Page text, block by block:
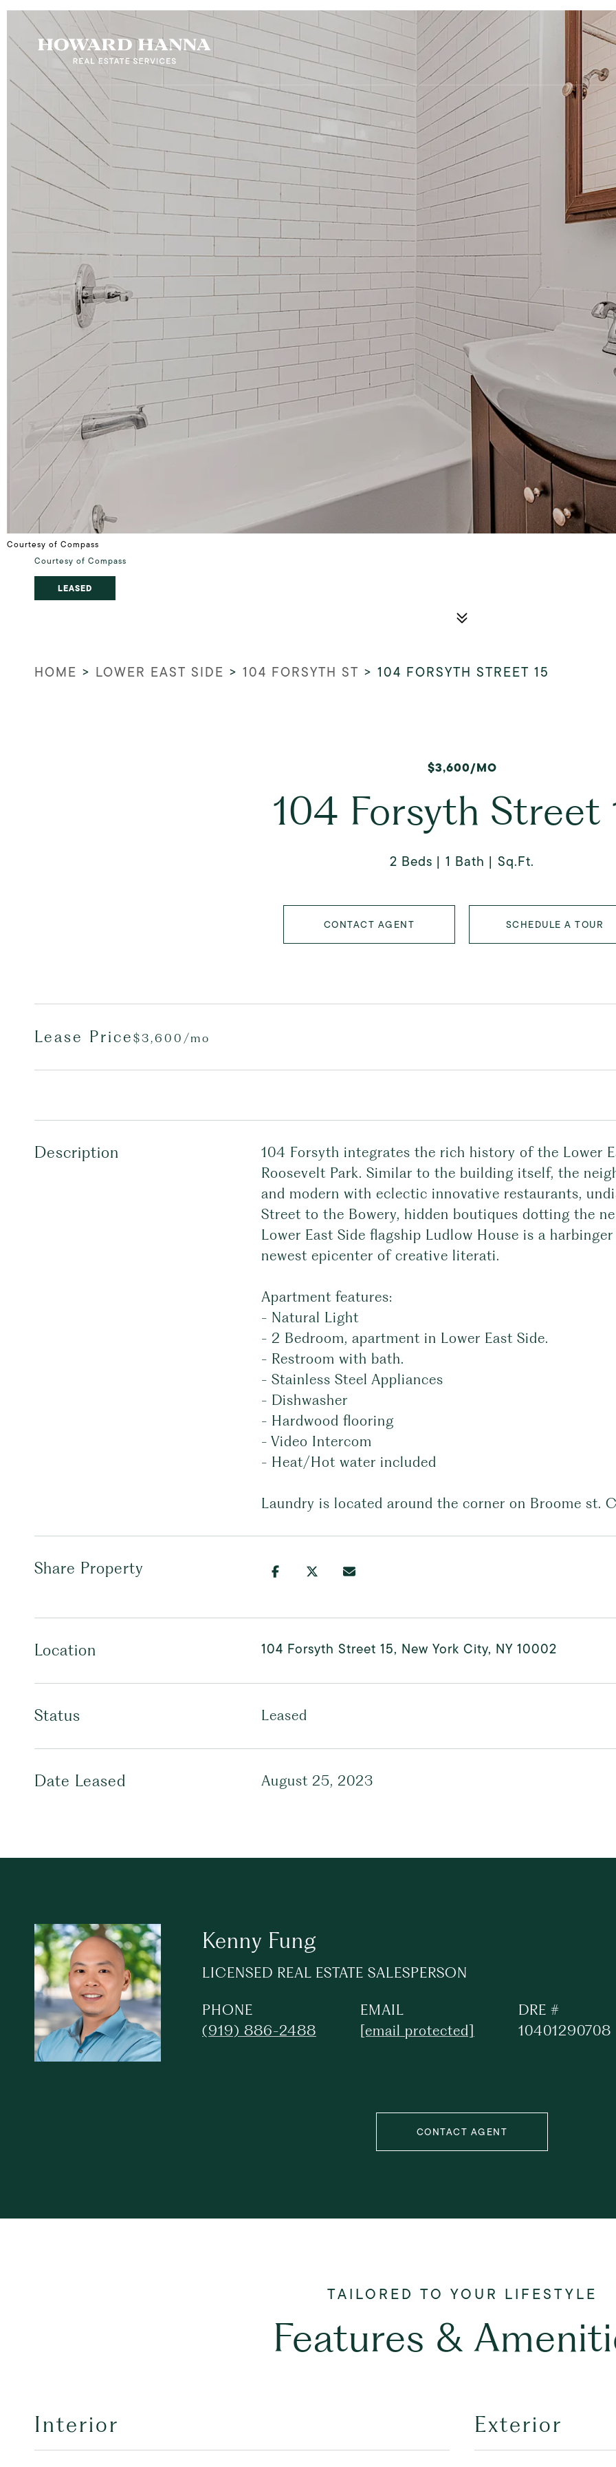
Courtesy of Compass
Courtesy of Compass
LEASED
HOME > LOWER EAST SIDE > 104 FORSYTH ST > 104 FORSYTH STREET 15
$3,600/MO
104 Forsyth Street
2 Beds 1 Bath Sq.Ft.
CONTACT AGENT SCHEDULE A TOUR
Lease Price $3,600/mo
Description
104 Forsyth integrates the rich history of the Lower
Roosevelt Park. Similar to the building itself, the
and modern with eclectic innovative restaurants,
Street to the Bowery, hidden boutiques dotting the
Lower East Side flagship Ludlow House is a
newest epicenter of creative literati.
Apartment features:
- Natural Light
- 2 Bedroom, apartment in Lower East Side.
- Restroom with bath.
- Stainless Steel Appliances
- Dishwasher
- Hardwood flooring
- Video Intercom
- Heat/Hot water included
Laundry is located around the corner on Broome st.
Share Property
Location 104 Forsyth Street 15, New York City, NY 10002
Status Leased
Date Leased August 25, 2023
Kenny Fung
LICENSED REAL ESTATE SALESPERSON
PHONE
(919) 886-2488
EMAIL
[email protected]
DRE #
10401290708
CONTACT AGENT
Features &
Interior Exterior